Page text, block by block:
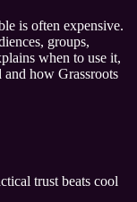
is often expensive.
groups,
when to use it,
how Grassroots
trust beats cool